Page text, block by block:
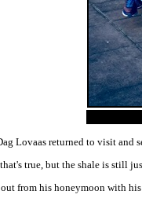
Lovaas returned to visit
true, but the shale is still
from his honeymoon with